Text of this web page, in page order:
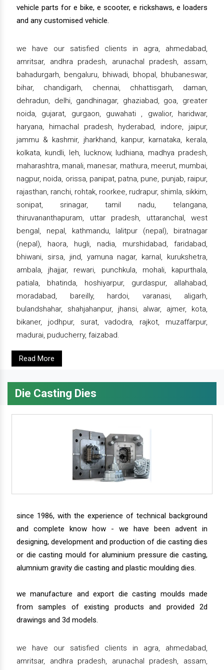
vehicle parts for e bike, e scooter, e rickshaws, e loaders
and any customised vehicle.
we have our satisfied clients in agra, ahmedabad,
amritsar, andhra pradesh, arunachal pradesh, assam,
bahadurgarh, bengaluru, bhiwadi, bhopal, bhubaneswar,
bihar, chandigarh, chennai, chhattisgarh, daman,
dehradun, delhi, gandhinagar, ghaziabad, goa, greater
noida, gujarat, gurgaon, guwahati , gwalior, haridwar,
haryana, himachal pradesh, hyderabad, indore, jaipur,
jammu & kashmir, jharkhand, kanpur, karnataka, kerala,
kolkata, kundli, leh, lucknow, ludhiana, madhya pradesh,
maharashtra, manali, manesar, mathura, meerut, mumbai,
nagpur, noida, orissa, panipat, patna, pune, punjab, raipur,
rajasthan, ranchi, rohtak, roorkee, rudrapur, shimla, sikkim,
sonipat, srinagar, tamil nadu, telangana,
thiruvananthapuram, uttar pradesh, uttaranchal, west
bengal, nepal, kathmandu, lalitpur (nepal), biratnagar
(nepal), haora, hugli, nadia, murshidabad, faridabad,
bhiwani, sirsa, jind, yamuna nagar, karnal, kurukshetra,
ambala, jhajjar, rewari, punchkula, mohali, kapurthala,
patiala, bhatinda, hoshiyarpur, gurdaspur, allahabad,
moradabad, bareilly, hardoi, varanasi, aligarh,
bulandshahar, shahjahanpur, jhansi, alwar, ajmer, kota,
bikaner, jodhpur, surat, vadodra, rajkot, muzaffarpur,
madurai, puducherry, faizabad.
Read More
Die Casting Dies
since 1986, with the experience of technical background
and complete know how - we have been advent in
designing, development and production of die casting dies
or die casting mould for aluminium pressure die casting,
alumnium gravity die casting and plastic moulding dies.
we manufacture and export die casting moulds made
from samples of existing products and provided 2d
drawings and 3d models.
we have our satisfied clients in agra, ahmedabad,
amritsar, andhra pradesh, arunachal pradesh, assam,